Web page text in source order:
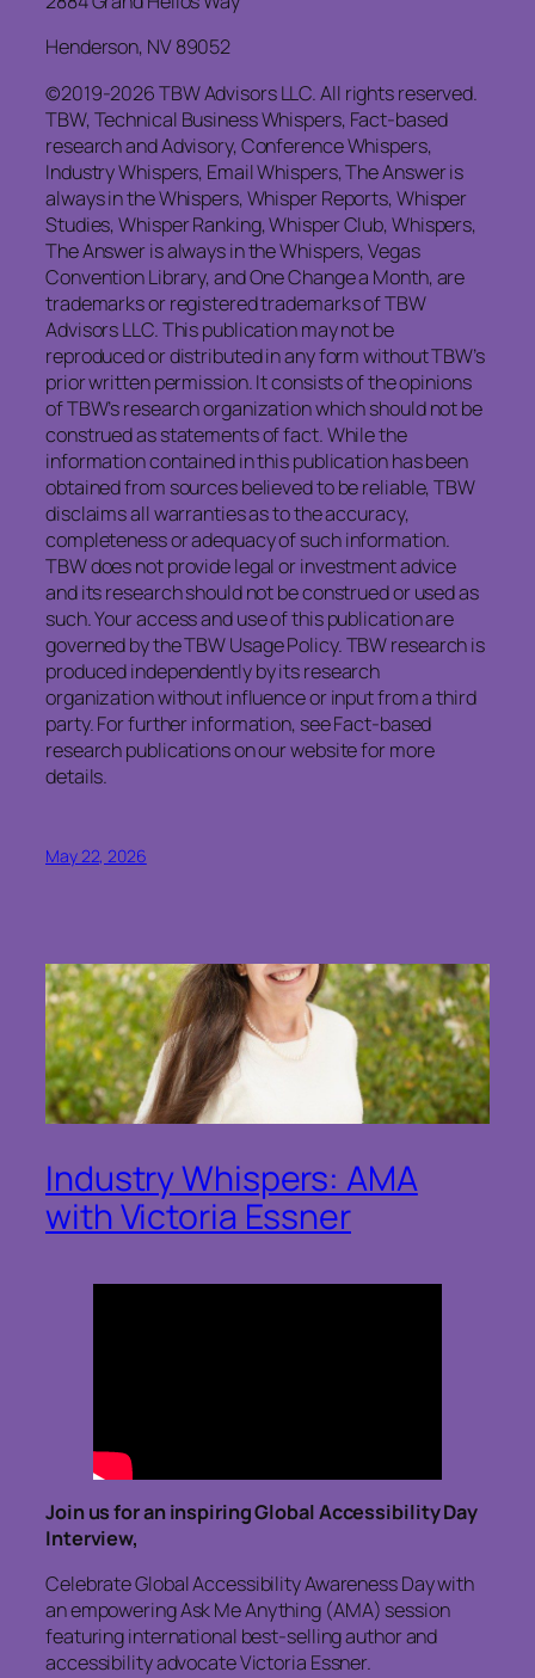
Henderson, NV 89052
©2019-2026 TBW Advisors LLC. All rights reserved.
TBW, Technical Business Whispers, Fact-based
research and Advisory, Conference Whispers,
Industry Whispers, Email Whispers, The Answer is
always in the Whispers, Whisper Reports, Whisper
Studies, Whisper Ranking, Whisper Club, Whispers,
The Answer is always in the Whispers, Vegas
Convention Library, and One Change a Month, are
trademarks or registered trademarks of TBW
Advisors LLC. This publication may not be
reproduced or distributed in any form without TBW’s
prior written permission. It consists of the opinions
of TBW’s research organization which should not be
construed as statements of fact. While the
information contained in this publication has been
obtained from sources believed to be reliable, TBW
disclaims all warranties as to the accuracy,
completeness or adequacy of such information.
TBW does not provide legal or investment advice
and its research should not be construed or used as
such. Your access and use of this publication are
governed by the TBW Usage Policy. TBW research is
produced independently by its research
organization without influence or input from a third
party. For further information, see Fact-based
research publications on our website for more
details.
May 22, 2026
Industry Whispers: AMA
with Victoria Essner
Join us for an inspiring Global Accessibility Day
Interview,
Celebrate Global Accessibility Awareness Day with
an empowering Ask Me Anything (AMA) session
featuring international best-selling author and
accessibility advocate Victoria Essner.